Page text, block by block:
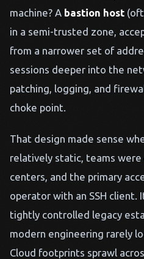
machine? A bastion host
in a semi-trusted zone,
from a narrower set of
sessions deeper into the
patching, logging, and
choke point.
That design made sense
relatively static, teams
centers, and the primary
operator with an SSH client.
tightly controlled legacy
modern engineering rarely
Cloud footprints sprawl